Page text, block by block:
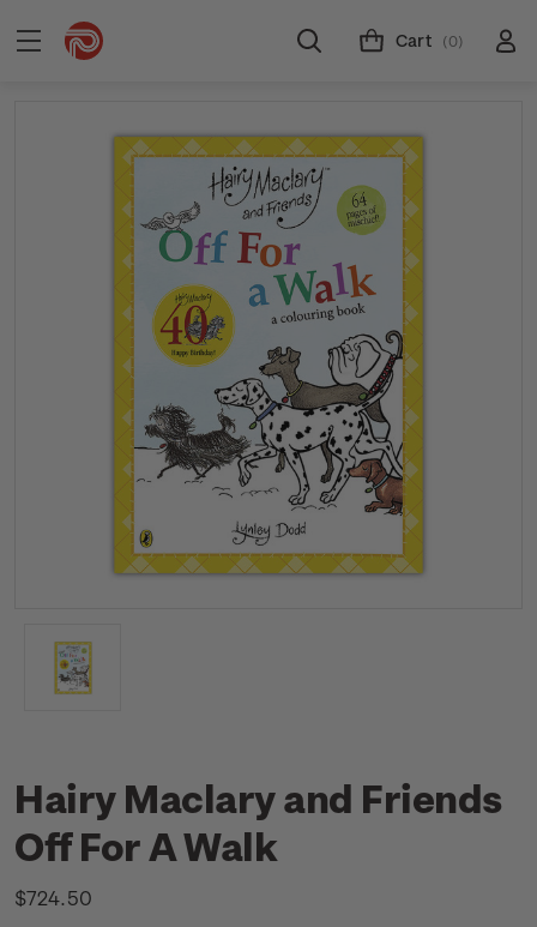
Cart (0)
Hairy Maclary and Friends
Off For A Walk
$724.50